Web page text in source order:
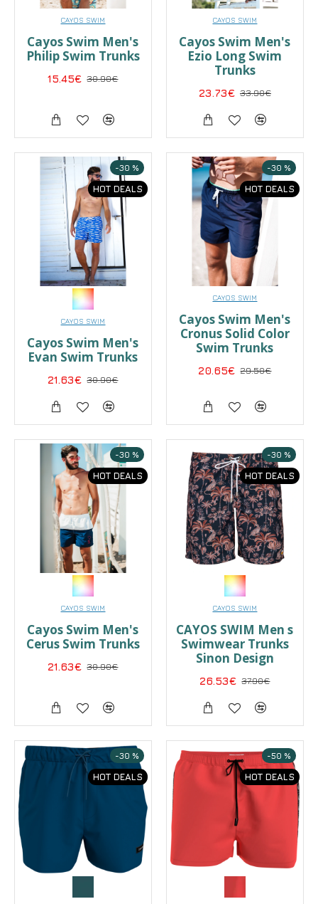
CAYOS SWIM
Cayos Swim Men's
Philip Swim Trunks
15.45€ 30.90€
CAYOS SWIM
Cayos Swim Men's
Ezio Long Swim
Trunks
23.73€ 33.90€
HOT DEALS
-30 %
CAYOS SWIM
Cayos Swim Men's
Evan Swim Trunks
21.63€ 30.90€
HOT DEALS
-30 %
CAYOS SWIM
Cayos Swim Men's
Cronus Solid Color
Swim Trunks
20.65€ 29.50€
HOT DEALS
-30 %
CAYOS SWIM
Cayos Swim Men's
Cerus Swim Trunks
21.63€ 30.90€
HOT DEALS
-30 %
CAYOS SWIM
CAYOS SWIM Men s
Swimwear Trunks
Sinon Design
26.53€ 37.90€
HOT DEALS
-30 %
HOT DEALS
-50 %